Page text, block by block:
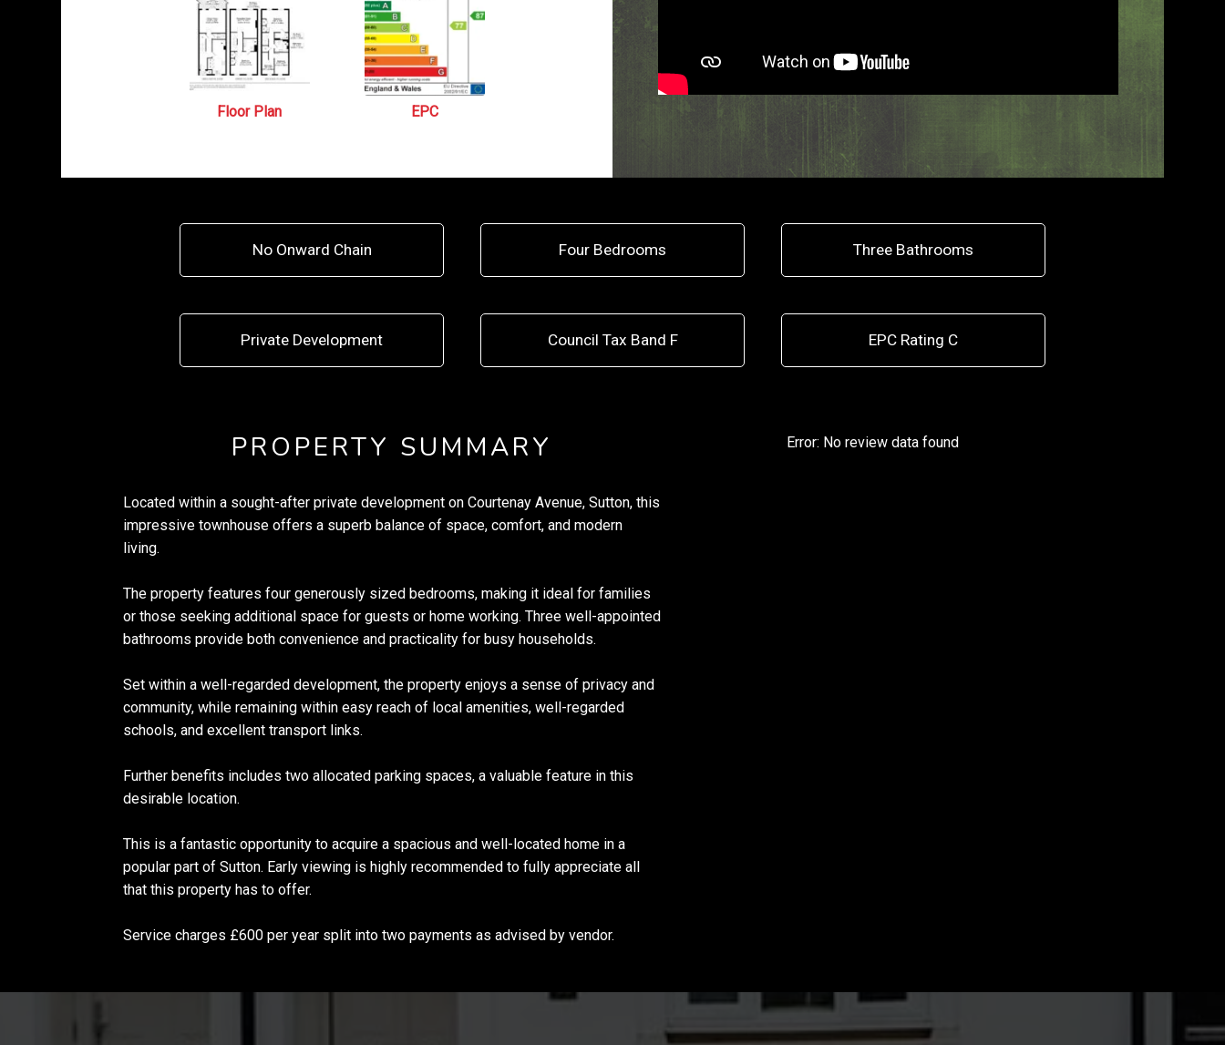
Floor Plan EPC
No Onward Chain Four Bedrooms Three Bathrooms
Private Development Council Tax Band F EPC Rating C
PROPERTY SUMMARY
Located within a sought-after private development on Courtenay Avenue, Sutton, this
impressive townhouse offers a superb balance of space, comfort, and modern
living.
The property features four generously sized bedrooms, making it ideal for families
or those seeking additional space for guests or home working. Three well-appointed
bathrooms provide both convenience and practicality for busy households.
Set within a well-regarded development, the property enjoys a sense of privacy and
community, while remaining within easy reach of local amenities, well-regarded
schools, and excellent transport links.
Further benefits includes two allocated parking spaces, a valuable feature in this
desirable location.
This is a fantastic opportunity to acquire a spacious and well-located home in a
popular part of Sutton. Early viewing is highly recommended to fully appreciate all
that this property has to offer.
Service charges £600 per year split into two payments as advised by vendor.
Error: No review data found